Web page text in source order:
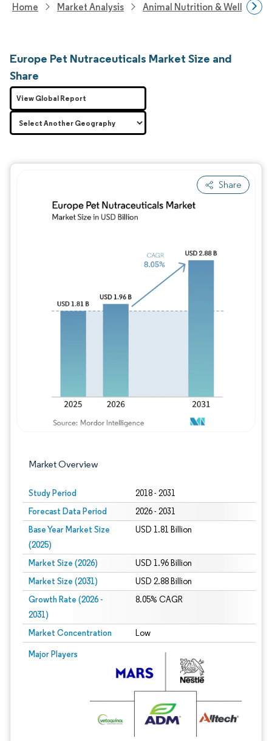
Home Market Analysis Animal Nutrition & Wellness
Europe Pet Nutraceuticals Market Size and
Share
Share
Market Overview
Study Period 2018 - 2031
Forecast Data Period 2026 - 2031
Base Year Market Size
(2025)
USD 1.81 Billion
Market Size (2026) USD 1.96 Billion
Market Size (2031) USD 2.88 Billion
Growth Rate (2026 -
2031)
8.05% CAGR
Market Concentration Low
Major Players
Image © Mordor Intelligence. Reuse requires attribution under CC BY 4.0.
View Global Report